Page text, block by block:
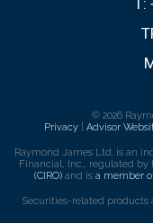
T:
© 2026
Privacy
Advisor
Raymond James Ltd. is an
Financial, Inc., regulated by
(CIRO)and is a member
Securities-related products